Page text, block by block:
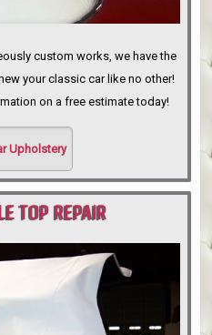
custom works, we have the
your classic car like no other!
on a free estimate today!
Upholstery
TOP REPAIR